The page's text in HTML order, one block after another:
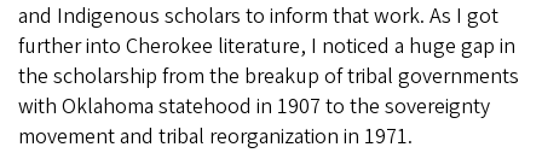
and Indigenous scholars to inform that work. As I got
further into Cherokee literature, I noticed a huge gap in
the scholarship from the breakup of tribal governments
with Oklahoma statehood in 1907 to the sovereignty
movement and tribal reorganization in 1971.